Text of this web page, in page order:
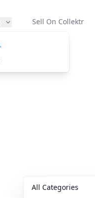
Sell On Collektr
All Categories